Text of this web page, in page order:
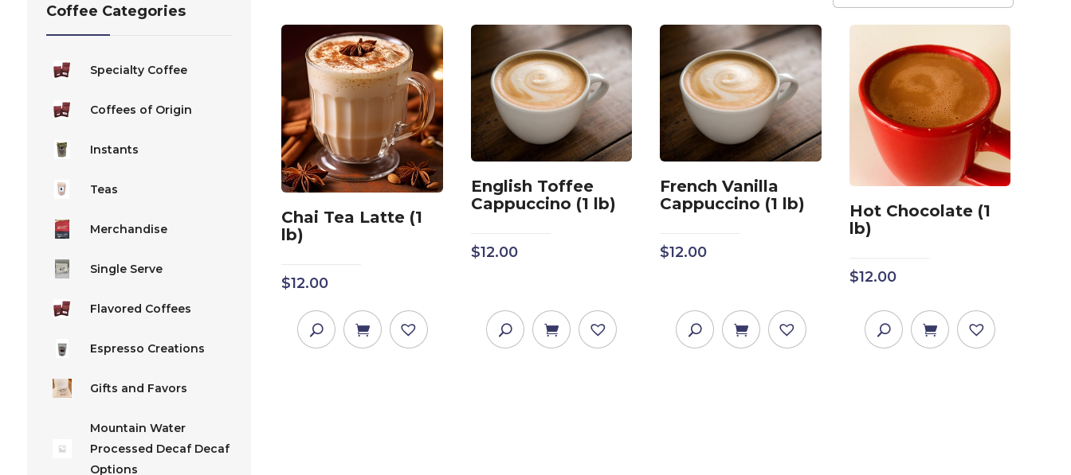
Chai Tea Latte (1
lb)
$12.00
English Toffee
Cappuccino (1 lb)
$12.00
French Vanilla
Cappuccino (1 lb)
$12.00
Hot Chocolate (1
lb)
$12.00
Coffee Categories
Specialty Coffee
Coffees of Origin
Instants
Teas
Merchandise
Single Serve
Flavored Coffees
Espresso Creations
Gifts and Favors
Mountain Water
Processed Decaf Decaf
Options